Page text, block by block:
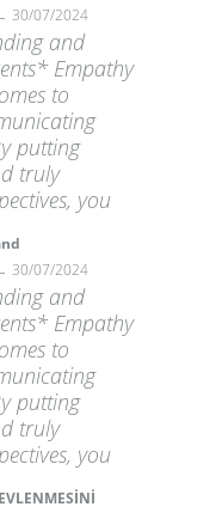
- 30/07/2024
and
Empathy
to
putting
truly
you
- 30/07/2024
and
Empathy
to
putting
truly
you